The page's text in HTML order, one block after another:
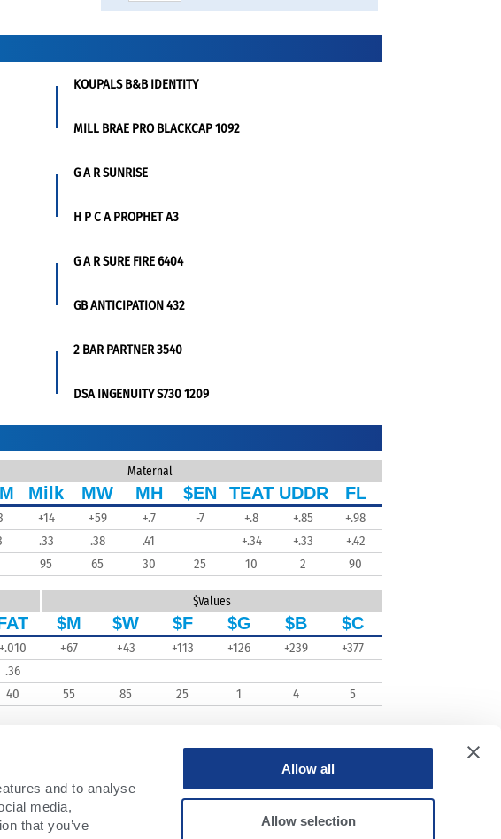
and to analyse
media,
that you’ve
Allow all
Allow selection
KOUPALS B&B IDENTITY
MILL BRAE PRO BLACKCAP 1092
G A R SUNRISE
H P C A PROPHET A3
G A R SURE FIRE 6404
GB ANTICIPATION 432
2 BAR PARTNER 3540
DSA INGENUITY S730 1209
Maternal
Milk MW MH $EN TEAT UDDR
FL
+14 +59 +.7 -7 +.8 +.85 +.98
.33 .38 .41 +.34 +.33 +.42
95 65 30 25 10 2 90
$Values
$M $W $F $G $B
$C
+.010 +67 +43 +113 +126 +239 +377
.36
40 55 85 25 1 4 5
WE ARE